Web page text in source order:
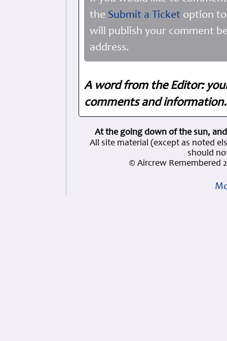
the Submit a Ticket option
will publish your comment
address.
A word from the Editor:
comments and
At the going down of the sun,
All site material (except as noted
should
© Aircrew Remembered